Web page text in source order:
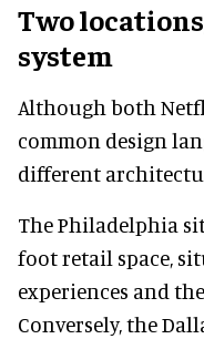
Two
system
Although both
common design
different
The Philadelphia
foot retail space,
experiences and
Conversely, the